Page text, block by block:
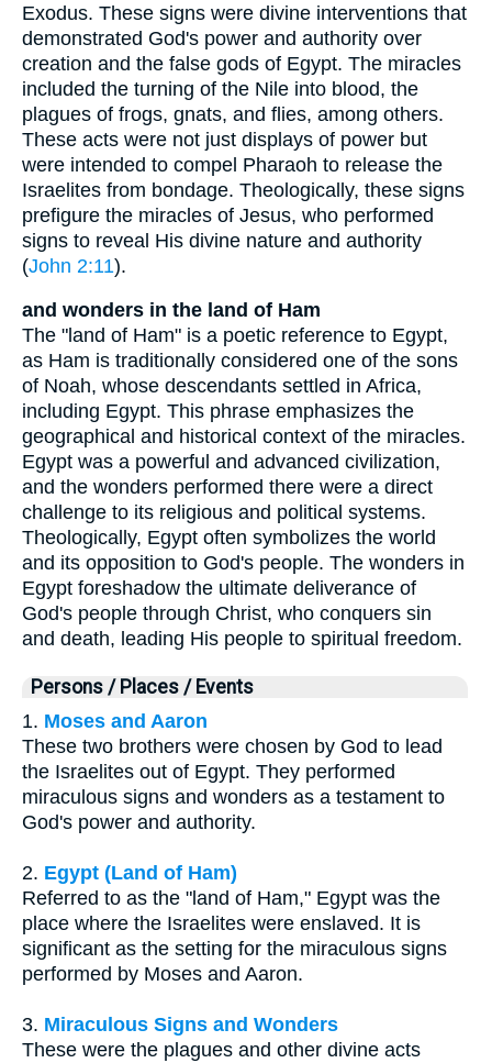
Exodus. These signs were divine interventions that
demonstrated God's power and authority over
creation and the false gods of Egypt. The miracles
included the turning of the Nile into blood, the
plagues of frogs, gnats, and flies, among others.
These acts were not just displays of power but
were intended to compel Pharaoh to release the
Israelites from bondage. Theologically, these signs
prefigure the miracles of Jesus, who performed
signs to reveal His divine nature and authority
(John 2:11).
and wonders in the land of Ham
The "land of Ham" is a poetic reference to Egypt,
as Ham is traditionally considered one of the sons
of Noah, whose descendants settled in Africa,
including Egypt. This phrase emphasizes the
geographical and historical context of the miracles.
Egypt was a powerful and advanced civilization,
and the wonders performed there were a direct
challenge to its religious and political systems.
Theologically, Egypt often symbolizes the world
and its opposition to God's people. The wonders in
Egypt foreshadow the ultimate deliverance of
God's people through Christ, who conquers sin
and death, leading His people to spiritual freedom.
Persons / Places / Events
1. Moses and Aaron
These two brothers were chosen by God to lead
the Israelites out of Egypt. They performed
miraculous signs and wonders as a testament to
God's power and authority.
2. Egypt (Land of Ham)
Referred to as the "land of Ham," Egypt was the
place where the Israelites were enslaved. It is
significant as the setting for the miraculous signs
performed by Moses and Aaron.
3. Miraculous Signs and Wonders
These were the plagues and other divine acts